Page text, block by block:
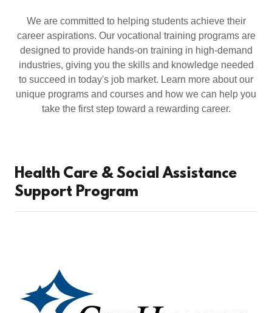
We are committed to helping students achieve their
career aspirations. Our vocational training programs are
designed to provide hands-on training in high-demand
industries, giving you the skills and knowledge needed
to succeed in today's job market. Learn more about our
unique programs and courses and how we can help you
take the first step toward a rewarding career.
Health Care & Social Assistance
Support Program